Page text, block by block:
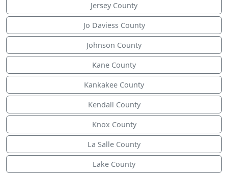
Jersey County
Jo Daviess County
Johnson County
Kane County
Kankakee County
Kendall County
Knox County
La Salle County
Lake County